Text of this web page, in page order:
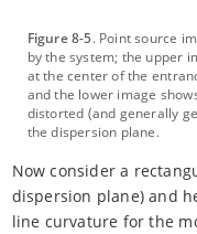
Figure 8-5. Point source
by the system; the upper
at the center of the
and the lower image
distorted (and generally
the dispersion plane.
Now consider a
dispersion plane) and
line curvature for the